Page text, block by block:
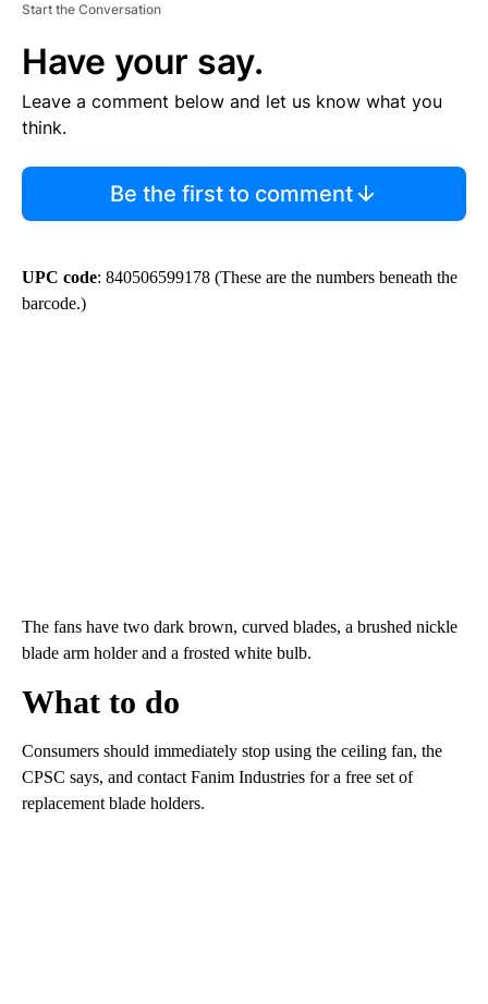
Start the Conversation
Have your say.
Leave a comment below and let us know what you
think.
Be the first to comment
UPC code: 840506599178 (These are the numbers beneath the
barcode.)
The fans have two dark brown, curved blades, a brushed nickle
blade arm holder and a frosted white bulb.
What to do
Consumers should immediately stop using the ceiling fan, the
CPSC says, and contact Fanim Industries for a free set of
replacement blade holders.